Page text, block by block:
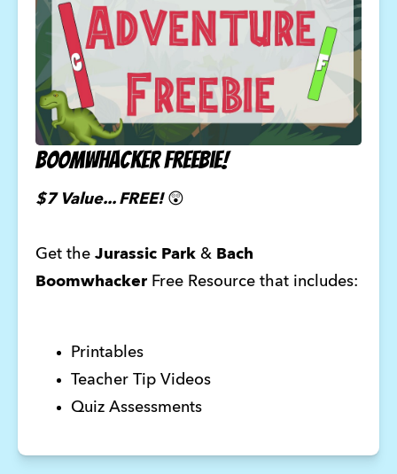
Boomwhacker Freebie!
$7 Value... FREE!😲
Get the Jurassic Park& Bach
Boomwhacker Free Resource that includes:
Printables
Teacher Tip Videos
Quiz Assessments